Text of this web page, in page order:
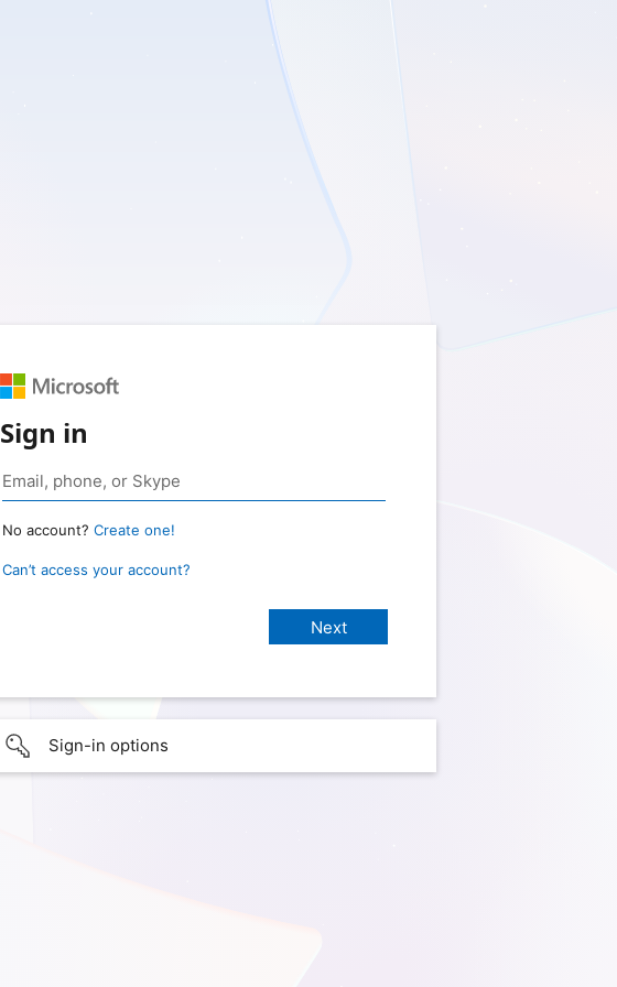
Sign in
No account? Create one!
Can’t access your account?
Sign-in options